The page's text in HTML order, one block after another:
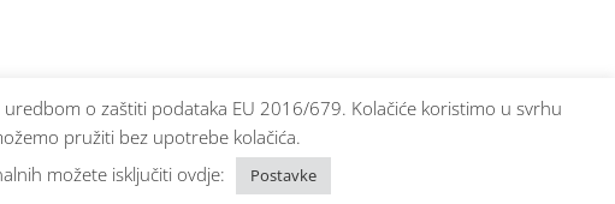
o zaštiti podataka EU 2016/679. Kolačiće koristimo u svrhu
pružiti bez upotrebe kolačića.
možete isključiti ovdje:
Postavke